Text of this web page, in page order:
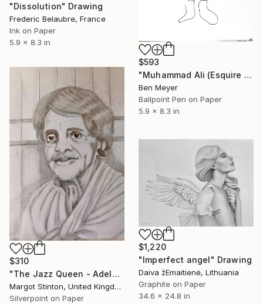
"Dissolution" Drawing
Frederic Belaubre, France
Ink on Paper
5.9 x 8.3 in
$593
"Muhammad Ali (Esquire Magazine Cover) after Saint Sebastian" Drawing
Ben Meyer
Ballpoint Pen on Paper
5.9 x 8.3 in
$310
"The Jazz Queen - Adelaide Hall" Drawing
Margot Stinton, United Kingdom
Silverpoint on Paper
$1,220
"Imperfect angel" Drawing
Daiva žEmaitienė, Lithuania
Graphite on Paper
34.6 x 24.8 in